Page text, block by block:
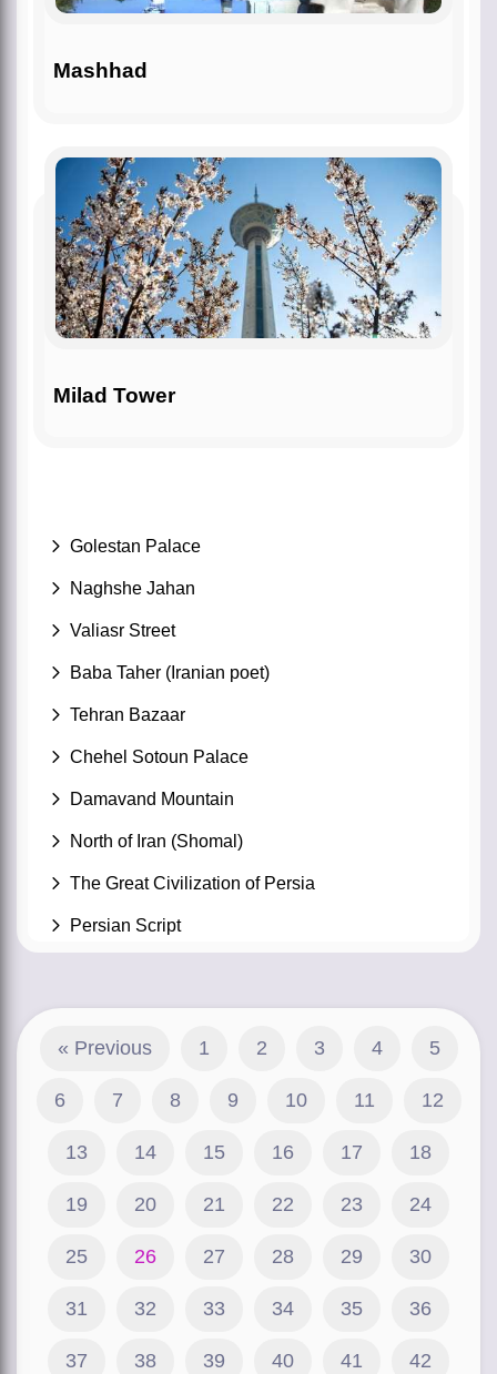
Mashhad
Milad Tower
Golestan Palace
Naghshe Jahan
Valiasr Street
Baba Taher (Iranian poet)
Tehran Bazaar
Chehel Sotoun Palace
Damavand Mountain
North of Iran (Shomal)
The Great Civilization of Persia
Persian Script
« Previous 1 2 3 4 5
6 7 8 9 10 11 12
13 14 15 16 17 18
19 20 21 22 23 24
25 26 27 28 29 30
31 32 33 34 35 36
37 38 39 40 41 42